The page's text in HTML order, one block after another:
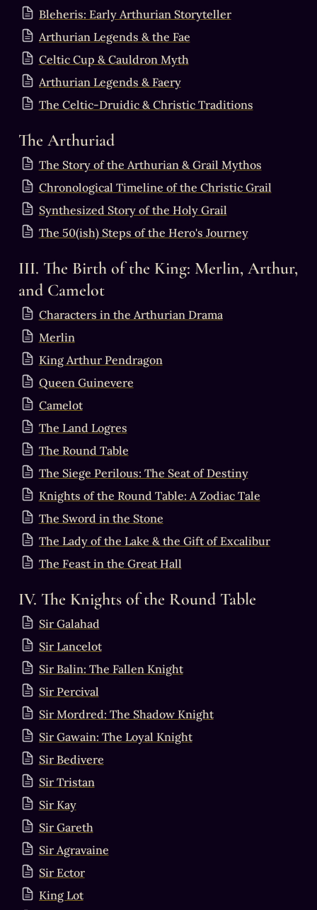
Bleheris: Early Arthurian Storyteller
Arthurian Legends & the Fae
Celtic Cup & Cauldron Myth
Arthurian Legends & Faery
The Celtic-Druidic & Christic Traditions
The Arthuriad
The Story of the Arthurian & Grail Mythos
Chronological Timeline of the Christic Grail
Synthesized Story of the Holy Grail
The 50(ish) Steps of the Hero's Journey
III. The Birth of the King: Merlin, Arthur,
and Camelot
Characters in the Arthurian Drama
Merlin
King Arthur Pendragon
Queen Guinevere
Camelot
The Land Logres
The Round Table
The Siege Perilous: The Seat of Destiny
Knights of the Round Table: A Zodiac Tale
The Sword in the Stone
The Lady of the Lake & the Gift of Excalibur
The Feast in the Great Hall
IV. The Knights of the Round Table
Sir Galahad
Sir Lancelot
Sir Balin: The Fallen Knight
Sir Percival
Sir Mordred: The Shadow Knight
Sir Gawain: The Loyal Knight
Sir Bedivere
Sir Tristan
Sir Kay
Sir Gareth
Sir Agravaine
Sir Ector
King Lot